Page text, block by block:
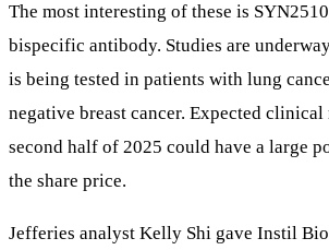
The most interesting of these is
bispecific antibody. Studies are
is being tested in patients with lung
negative breast cancer. Expected clinical
second half of 2025 could have a large
the share price.
Jefferies analyst Kelly Shi gave Instil